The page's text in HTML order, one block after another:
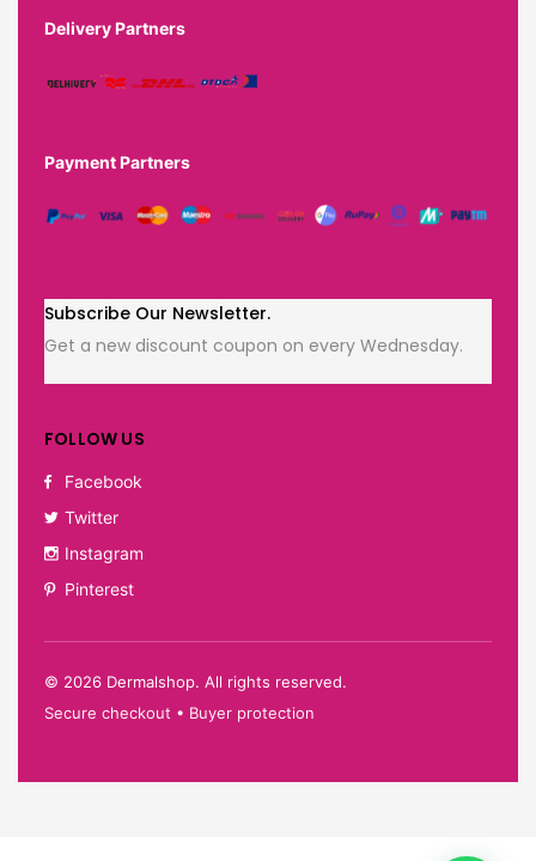
Delivery Partners
Payment Partners
Subscribe Our Newsletter.
Get a new discount coupon on every Wednesday.
FOLLOW US
Facebook
Twitter
Instagram
Pinterest
© 2026 Dermalshop. All rights reserved.
Secure checkout • Buyer protection